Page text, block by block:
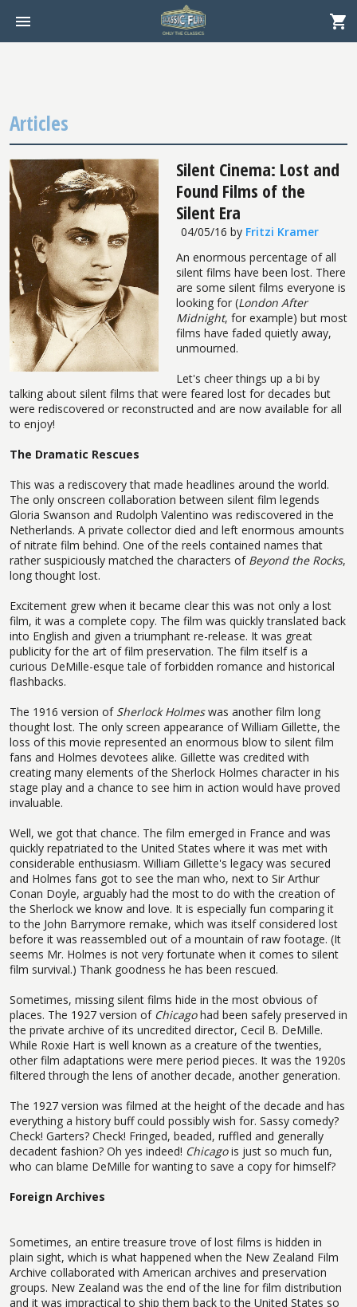
Articles
Silent Cinema: Lost and
Found Films of the
Silent Era
04/05/16 by Fritzi Kramer
An enormous percentage of all
silent films have been lost. There
are some silent films everyone is
looking for (London After
Midnight, for example) but most
films have faded quietly away,
unmourned.
Let's cheer things up a bi by
talking about silent films that were feared lost for decades but
were rediscovered or reconstructed and are now available for all
to enjoy!
The Dramatic Rescues
This was a rediscovery that made headlines around the world.
The only onscreen collaboration between silent film legends
Gloria Swanson and Rudolph Valentino was rediscovered in the
Netherlands. A private collector died and left enormous amounts
of nitrate film behind. One of the reels contained names that
rather suspiciously matched the characters of Beyond the Rocks,
long thought lost.
Excitement grew when it became clear this was not only a lost
film, it was a complete copy. The film was quickly translated back
into English and given a triumphant re-release. It was great
publicity for the art of film preservation. The film itself is a
curious DeMille-esque tale of forbidden romance and historical
flashbacks.
The 1916 version of Sherlock Holmeswas another film long
thought lost. The only screen appearance of William Gillette, the
loss of this movie represented an enormous blow to silent film
fans and Holmes devotees alike. Gillette was credited with
creating many elements of the Sherlock Holmes character in his
stage play and a chance to see him in action would have proved
invaluable.
Well, we got that chance. The film emerged in France and was
quickly repatriated to the United States where it was met with
considerable enthusiasm. William Gillette's legacy was secured
and Holmes fans got to see the man who, next to Sir Arthur
Conan Doyle, arguably had the most to do with the creation of
the Sherlock we know and love. It is especially fun comparing it
to the John Barrymore remake, which was itself considered lost
before it was reassembled out of a mountain of raw footage. (It
seems Mr. Holmes is not very fortunate when it comes to silent
film survival.) Thank goodness he has been rescued.
Sometimes, missing silent films hide in the most obvious of
places. The 1927 version of Chicagohad been safely preserved in
the private archive of its uncredited director, Cecil B. DeMille.
While Roxie Hart is well known as a creature of the twenties,
other film adaptations were mere period pieces. It was the 1920s
filtered through the lens of another decade, another generation.
The 1927 version was filmed at the height of the decade and has
everything a history buff could possibly wish for. Sassy comedy?
Check! Garters? Check! Fringed, beaded, ruffled and generally
decadent fashion? Oh yes indeed! Chicagois just so much fun,
who can blame DeMille for wanting to save a copy for himself?
Foreign Archives
Sometimes, an entire treasure trove of lost films is hidden in
plain sight, which is what happened when the New Zealand Film
Archive collaborated with American archives and preservation
groups. New Zealand was the end of the line for film distribution
and it was impractical to ship them back to the United States so